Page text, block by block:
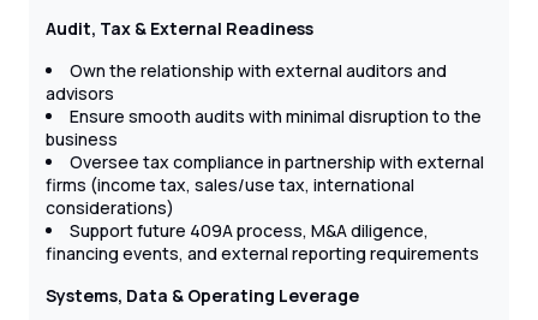
Audit, Tax & External Readiness
Own the relationship with external auditors and
advisors
Ensure smooth audits with minimal disruption to the
business
Oversee tax compliance in partnership with external
firms (income tax, sales/use tax, international
considerations)
Support future 409A process, M&A diligence,
financing events, and external reporting requirements
Systems, Data & Operating Leverage